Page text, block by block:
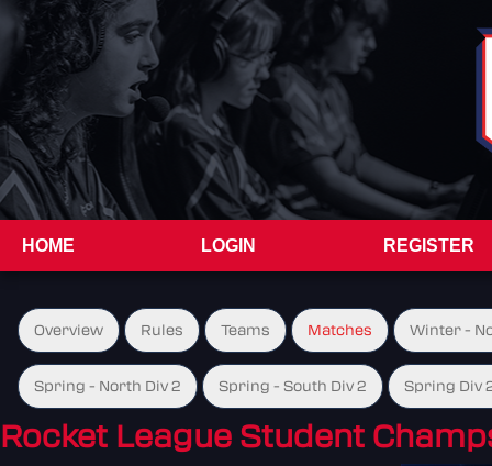
HOME LOGIN REGISTER
Overview Rules Teams Matches Winter -
Spring - North Div 2 Spring - South Div 2 Spring Div
Rocket League Student